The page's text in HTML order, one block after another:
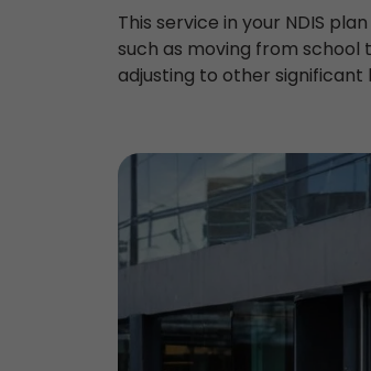
This service in your NDIS
such as moving from
adjusting to other significant